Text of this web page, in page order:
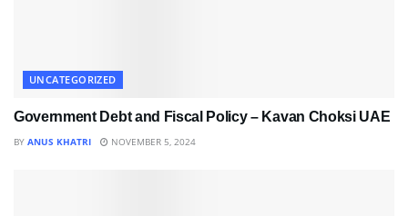
UNCATEGORIZED
Government Debt and Fiscal Policy – Kavan Choksi UAE
BY ANUS KHATRI NOVEMBER 5, 2024